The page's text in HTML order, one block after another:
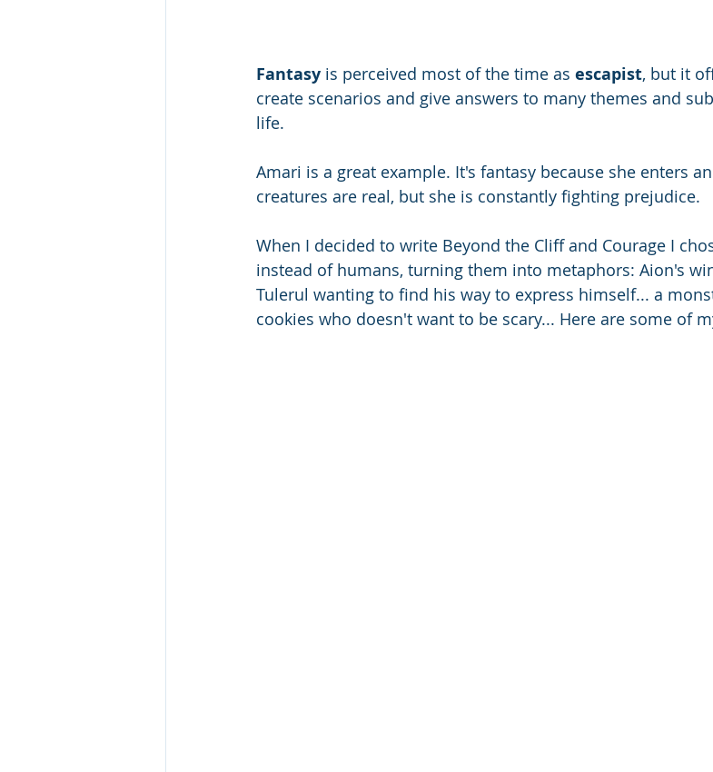
Fantasy is perceived most of the time as escapist, but it
create scenarios and give answers to many themes and
life.
Amari is a great example. It's fantasy because she enters
creatures are real, but she is constantly fighting prejudice.
When I decided to write Beyond the Cliff and Courage I
instead of humans, turning them into metaphors: Aion's
Tulerul wanting to find his way to express himself... a
cookies who doesn't want to be scary... Here are some of